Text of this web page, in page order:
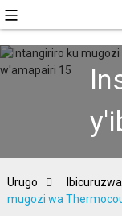
Urugo Ibicuruzwa
mugozi wa